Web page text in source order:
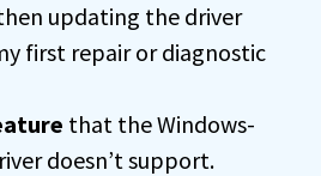
updating the driver
first repair or diagnostic
that the Windows-
doesn’t support.